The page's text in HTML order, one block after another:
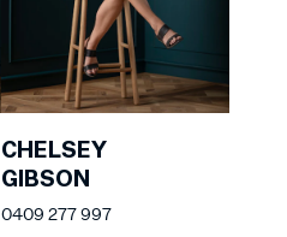
CHELSEY
GIBSON
0409 277 997